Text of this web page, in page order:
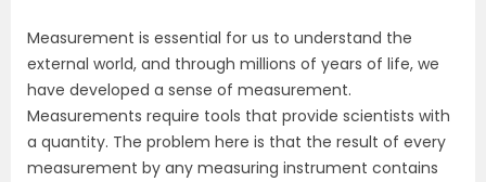
Measurement is essential for us to understand the
external world, and through millions of years of life, we
have developed a sense of measurement.
Measurements require tools that provide scientists with
a quantity. The problem here is that the result of every
measurement by any measuring instrument contains